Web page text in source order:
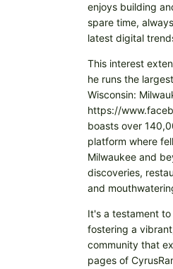
enjoys building
spare time,
latest digital
This interest
he runs the
Wisconsin:
https://
boasts over
platform where
Milwaukee and
discoveries,
and
It's a testament
fostering a
community that
pages of